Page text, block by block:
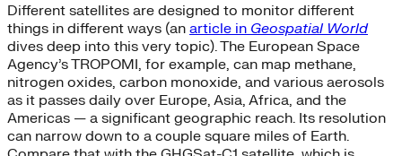
Different satellites are designed to monitor different
things in different ways (an article in Geospatial World
dives deep into this very topic). The European Space
Agency’s TROPOMI, for example, can map methane,
nitrogen oxides, carbon monoxide, and various aerosols
as it passes daily over Europe, Asia, Africa, and the
Americas — a significant geographic reach. Its resolution
can narrow down to a couple square miles of Earth.